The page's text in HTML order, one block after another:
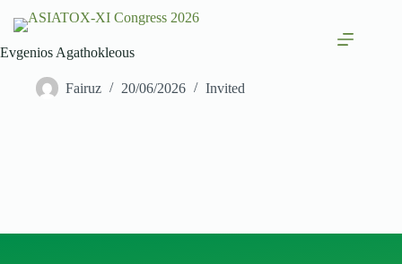
Evgenios Agathokleous
Fairuz 20/06/2026 Invited